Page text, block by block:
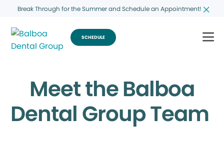
Break Through for the Summer and Schedule an Appointment!
SCHEDULE
Meet the Balboa
Dental Group Team